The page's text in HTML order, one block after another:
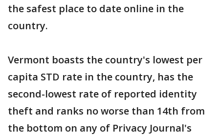
the safest place to date online in the
country.
Vermont boasts the country's lowest per
capita STD rate in the country, has the
second-lowest rate of reported identity
theft and ranks no worse than 14th from
the bottom on any of Privacy Journal's